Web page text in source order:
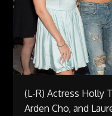
(L-R) Actress Holly
Arden Cho, and